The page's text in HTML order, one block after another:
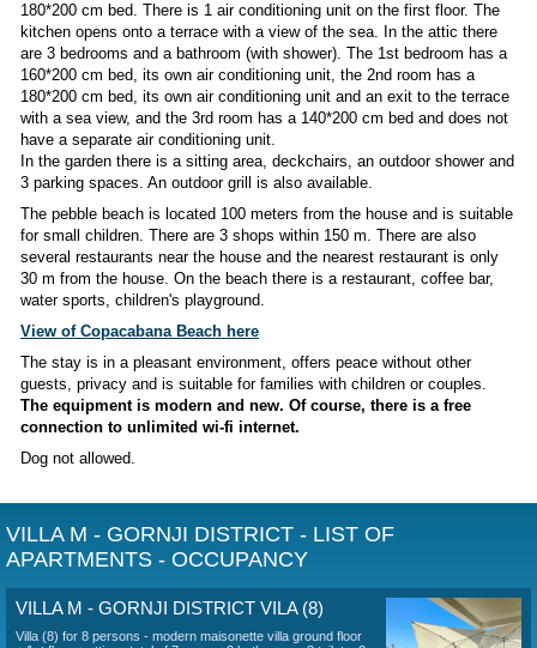
The accommodation is for 8 people, suitable for 2
larger group.
The house consists of a ground floor, a first floor and an
Ground floor:living room + kitchen with all appliances
fridge/freezer), TV, dining table, sofa, 1 bedroom with one
cm, bathroom (shower + toilet), air conditioning, wi-fi,
entrance from the terrace. The entire ground floor is
suitable for disabled people or people with reduced
photo gallery of the ground floor is not yet available.)
1. floor+attic:The first floor of the house and the attic
entrance. On the first floor there is a kitchen with all the
household appliances (dishwasher, fridge/freezer), a dining
living room with a sofa bed and a large TV with unlimited
bathroom (with washing machine and shower) and one
180*200 cm bed. There is 1 air conditioning unit on the first
kitchen opens onto a terrace with a view of the sea. In the
are 3 bedrooms and a bathroom (with shower). The 1st
with a sea view, and the 3rd room has a 140*200 cm bed
have a separate air conditioning unit.
In the garden there is a sitting area, deckchairs, an outdoor
3 parking spaces. An outdoor grill is also available.